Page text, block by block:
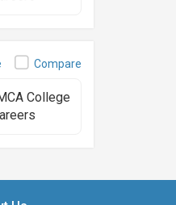
Compare